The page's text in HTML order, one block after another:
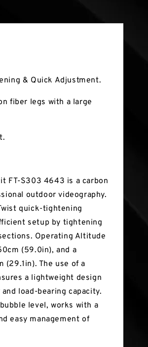
& Quick Adjustment.
fiber legs with a large
FT-S303 4643 is a carbon
outdoor videography.
quick-tightening
setup by tightening
Operating Altitude
(59.0in), and a
(29.1in). The use of a
a lightweight design
load-bearing capacity.
level, works with a
easy management of